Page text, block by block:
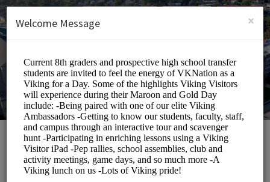
SIGN UP
St. Elizabeth School
×
Welcome Message